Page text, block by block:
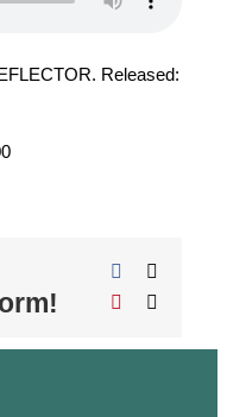
Released:
Facebook
Pinterest